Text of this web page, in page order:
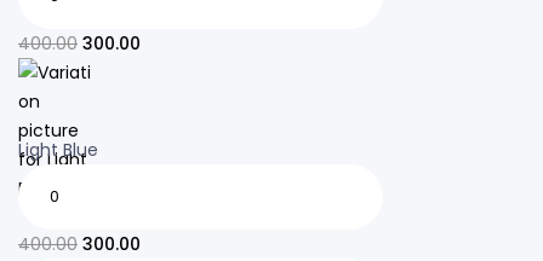
400.00 300.00
Light Blue
400.00 300.00